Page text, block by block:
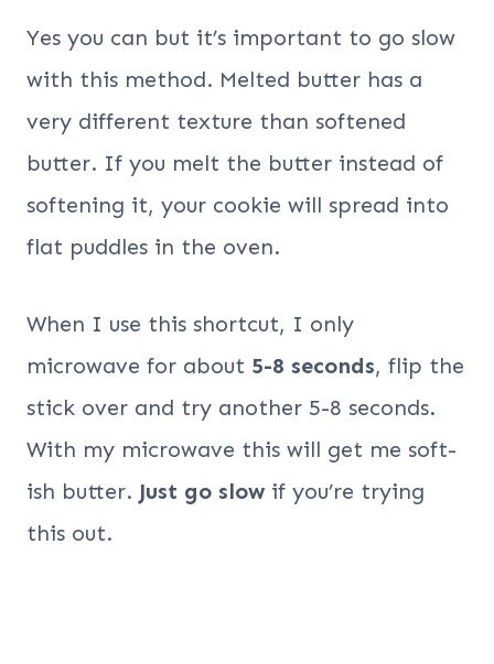
Yes you can but it’s important to go slow
with this method. Melted butter has a
very different texture than softened
butter. If you melt the butter instead of
softening it, your cookie will spread into
flat puddles in the oven.
When I use this shortcut, I only
microwave for about 5-8 seconds, flip the
stick over and try another 5-8 seconds.
With my microwave this will get me soft-
ish butter. Just go slow if you’re trying
this out.